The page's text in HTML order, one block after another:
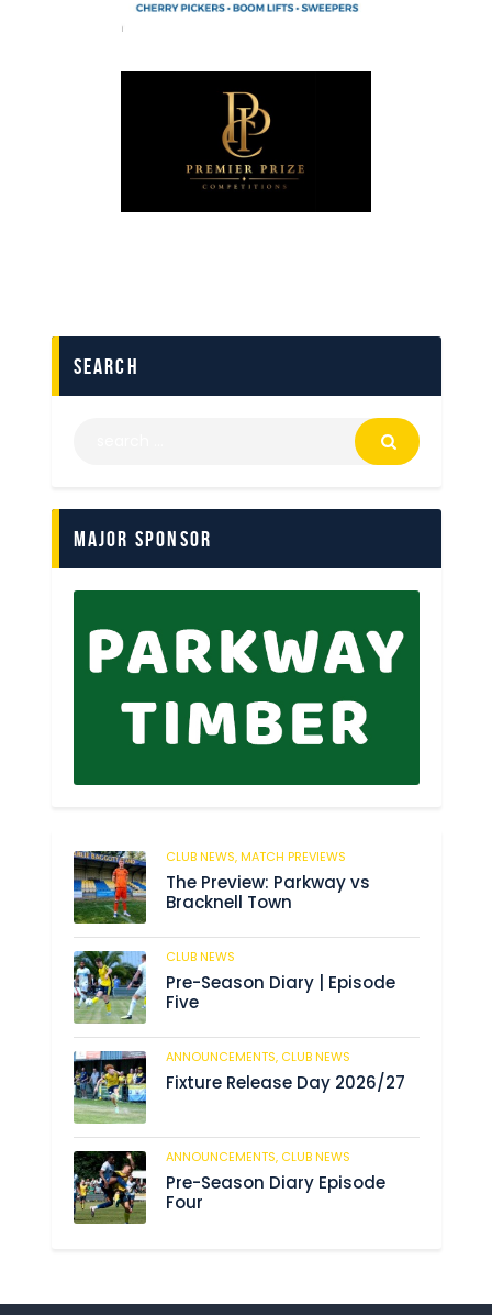
search
Major Sponsor
CLUB NEWS,MATCH PREVIEWS
The Preview: Parkway vs
Bracknell Town
CLUB NEWS
Pre-Season Diary | Episode
Five
ANNOUNCEMENTS, CLUB NEWS
Fixture Release Day 2026/27
ANNOUNCEMENTS, CLUB NEWS
Pre-Season Diary Episode
Four